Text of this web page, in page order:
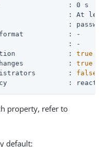
: 0 s
: At least 8
:
format           : -
: -
: true
changes           : true
: false
:
property, refer to
default: